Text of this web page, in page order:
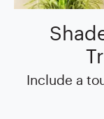
Include a